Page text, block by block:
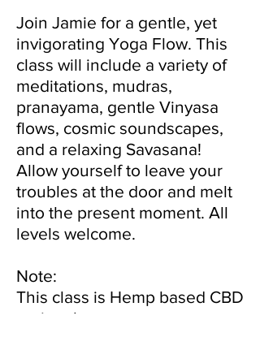
Join Jamie for a gentle, yet
invigorating Yoga Flow. This
class will include a variety of
meditations, mudras,
pranayama, gentle Vinyasa
flows, cosmic soundscapes,
and a relaxing Savasana!
Allow yourself to leave your
troubles at the door and melt
into the present moment. All
levels welcome.
Note:
This class is Hemp based CBD
optional.